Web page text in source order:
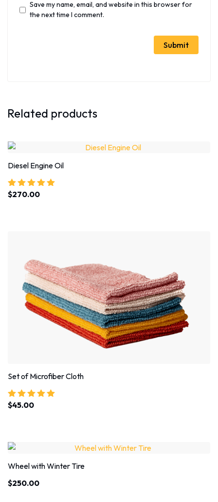
Save my name, email, and website in this browser for
the next time I comment.
Related products
Diesel Engine Oil
Rated
$270.00
Set of Microfiber Cloth
Rated
$45.00
Wheel with Winter Tire
$250.00